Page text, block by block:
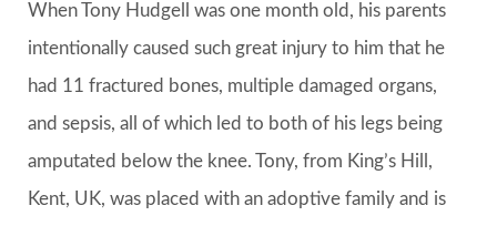
When Tony Hudgell was one month old, his parents
intentionally caused such great injury to him that he
had 11 fractured bones, multiple damaged organs,
and sepsis, all of which led to both of his legs being
amputated below the knee. Tony, from King’s Hill,
Kent, UK, was placed with an adoptive family and is